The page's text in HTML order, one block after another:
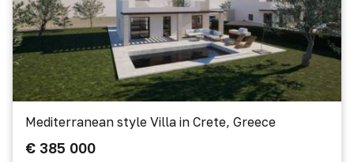
Mediterranean style Villa in Crete, Greece
€ 385 000